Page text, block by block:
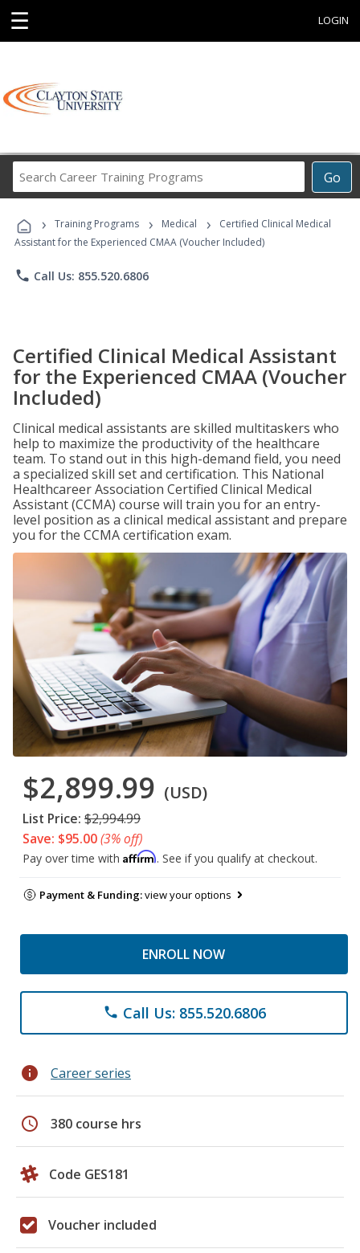
☰ LOGIN
Go
Career
Programs
› Training Programs › Medical ›
Certified Clinical Medical
Assistant for the Experienced CMAA (Voucher Included)
phone Call Us: 855.520.6806
Certified Clinical Medical Assistant
for the Experienced CMAA (Voucher
Included)
Clinical medical assistants are skilled multitaskers who
help to maximize the productivity of the healthcare
team. To stand out in this high-demand field, you need
a specialized skill set and certification. This National
Healthcareer Association Certified Clinical Medical
Assistant (CCMA) course will train you for an entry-
level position as a clinical medical assistant and prepare
you for the CCMA certification exam.
$2,899.99 (USD)
List Price: $2,994.99
Save: $95.00(3% off)
Pay over time with Affirm. See if you qualify at checkout.
Payment & Funding:view your options
ENROLL NOW
phone Call Us: 855.520.6806
info Career series
schedule 380 course hrs
Code GES181
Voucher included